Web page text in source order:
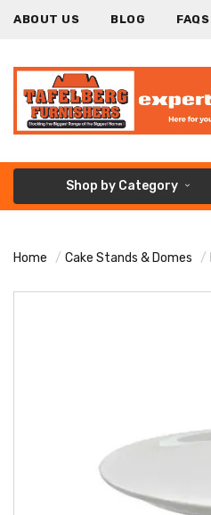
ABOUT US BLOG FAQS
Shop by Category
Home Cake Stands & Domes